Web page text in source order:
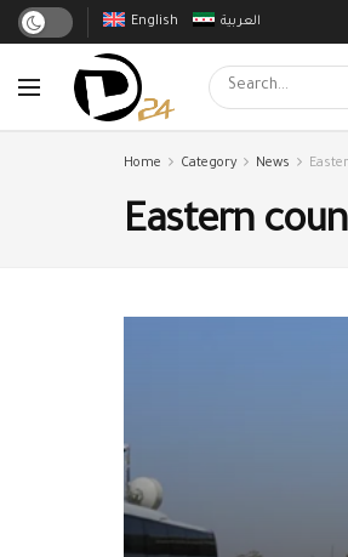
English العربية
Home Category News
Eastern